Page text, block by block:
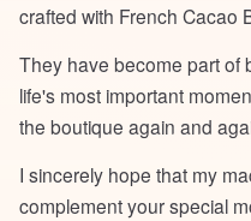
crafted with French Cacao
They have become part of
life's most important
the boutique again and
I sincerely hope that my
complement your special